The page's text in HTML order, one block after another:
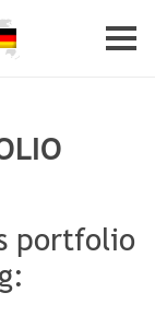
Contact
portfolio